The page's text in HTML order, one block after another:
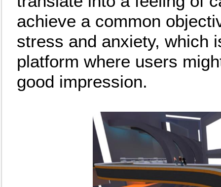
achieve a common
stress and anxiety, which
platform where users
good impression.